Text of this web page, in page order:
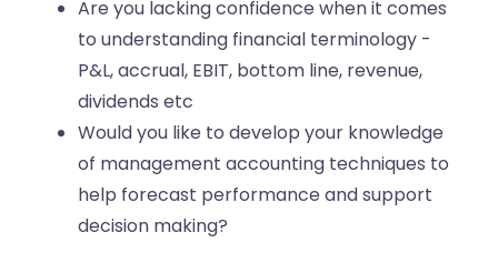
Are you lacking confidence when it comes
to understanding financial terminology -
P&L, accrual, EBIT, bottom line, revenue,
dividends etc
Would you like to develop your knowledge
of management accounting techniques to
help forecast performance and support
decision making?